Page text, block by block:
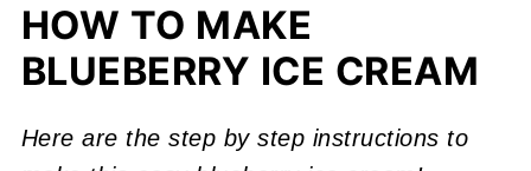
HOW TO MAKE
BLUEBERRY ICE CREAM
Here are the step by step instructions to